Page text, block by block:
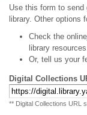
Use this form to
library. Other options
Check the online
library
Or, tell us your
Digital Collections
** Digital Collections URL